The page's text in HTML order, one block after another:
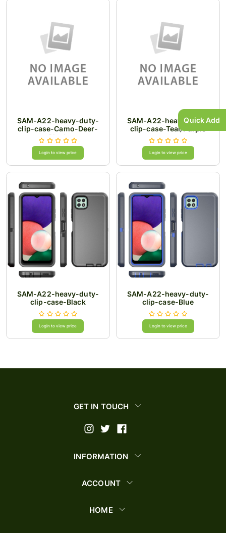
Quick Add
SAM-A22-heavy-duty-
clip-case-Camo-Deer-
Black
Login to view price
SAM-A22-heavy-duty-
clip-case-Teal/Purple
Login to view price
SAM-A22-heavy-duty-
clip-case-Black
Login to view price
SAM-A22-heavy-duty-
clip-case-Blue
Login to view price
GET IN TOUCH
INFORMATION
ACCOUNT
HOME